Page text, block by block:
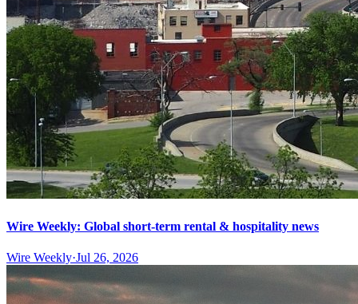
Wire Weekly: Global short-term rental & hospitality news
Wire Weekly·Jul 26, 2026